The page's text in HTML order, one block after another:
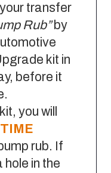
transfer
Rub”by
kit in
before it
you will
rub. If
in the